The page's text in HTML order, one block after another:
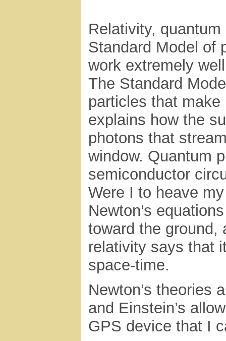
Relativity,
Standard Model of
work extremely
The Standard
particles that
explains how the
photons that
window. Quantum
semiconductor
Were I to heave
Newton’s
toward the ground,
relativity says that
space-time.
Newton’s theories
and Einstein’s
GPS device that I